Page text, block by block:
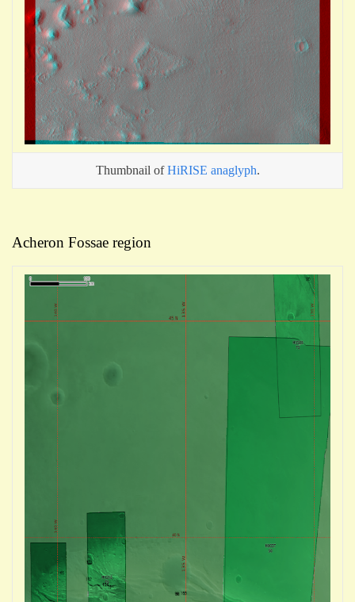
Thumbnail ofHiRISE anaglyph.
Acheron Fossae region